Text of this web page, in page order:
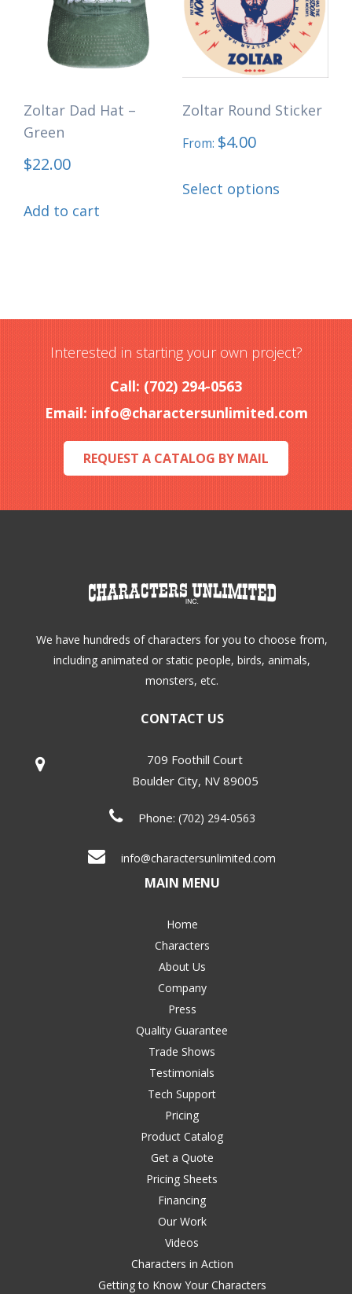
options
may
be
on
may
be
chosen
the
Zoltar Dad Hat –
Green
$22.00
Add to cart
Zoltar Round Sticker
From: $4.00
Select options
product
options
may
the
product
Interested in starting your own project?
Call: (702) 294-0563
Email: info@charactersunlimited.com
REQUEST A CATALOG BY MAIL
We have hundreds of characters for you to choose from,
including animated or static people, birds, animals,
monsters, etc.
CONTACT US
709 Foothill Court
Boulder City, NV 89005
Phone: (702) 294-0563
info@charactersunlimited.com
MAIN MENU
Home
Characters
About Us
Company
Press
Quality Guarantee
Trade Shows
Testimonials
Tech Support
Pricing
Product Catalog
Get a Quote
Pricing Sheets
Financing
Our Work
Videos
Characters in Action
Getting to Know Your Characters